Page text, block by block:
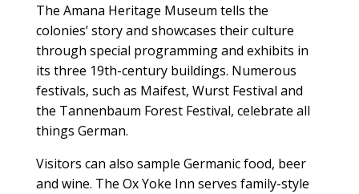
The Amana Heritage Museum tells the
colonies’ story and showcases their culture
through special programming and exhibits in
its three 19th-century buildings. Numerous
festivals, such as Maifest, Wurst Festival and
the Tannenbaum Forest Festival, celebrate all
things German.
Visitors can also sample Germanic food, beer
and wine. The Ox Yoke Inn serves family-style